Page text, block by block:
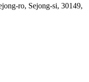
ro, Sejong-si, 30149,